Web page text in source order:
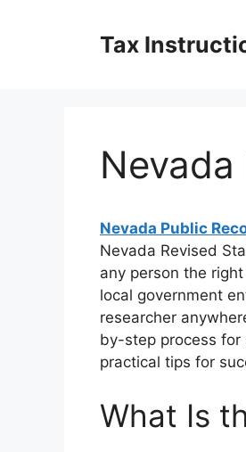
Tax
Nevada Public
Nevada Revised
any person the
local government
researcher
by-step process for
practical tips for
What Is